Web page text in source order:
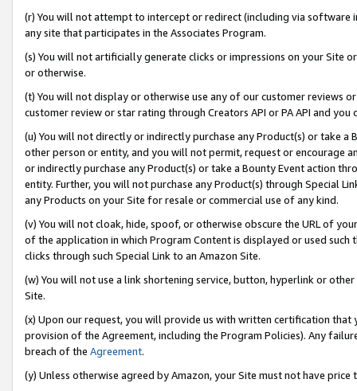
(r) You will not attempt to intercept or redirect (including via software
any site that participates in the Associates Program.
(s) You will not artificially generate clicks or impressions on your Site
or otherwise.
(t) You will not display or otherwise use any of our customer reviews
customer review or star rating through Creators API or PA API and
(u) You will not directly or indirectly purchase any Product(s) or take
other person or entity, and you will not permit, request or encourage
or indirectly purchase any Product(s) or take a Bounty Event action
entity. Further, you will not purchase any Product(s) through Special
any Products on your Site for resale or commercial use of any kind.
(v) You will not cloak, hide, spoof, or otherwise obscure the URL of
of the application in which Program Content is displayed or used
clicks through such Special Link to an Amazon Site.
(w) You will not use a link shortening service, button, hyperlink or
Site.
(x) Upon our request, you will provide us with written certification
provision of the Agreement, including the Program Policies). Any
breach of the Agreement.
(y) Unless otherwise agreed by Amazon, your Site must not have